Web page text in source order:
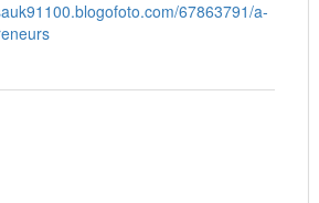
67863791/a-